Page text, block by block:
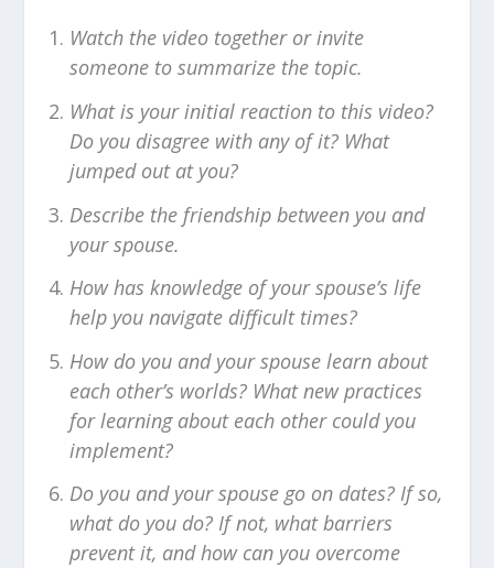
Watch the video together or invite
someone to summarize the topic.
What is your initial reaction to this video?
Do you disagree with any of it? What
jumped out at you?
Describe the friendship between you and
your spouse.
How has knowledge of your spouse’s life
help you navigate difficult times?
How do you and your spouse learn about
each other’s worlds? What new practices
for learning about each other could you
implement?
Do you and your spouse go on dates? If so,
what do you do? If not, what barriers
prevent it, and how can you overcome